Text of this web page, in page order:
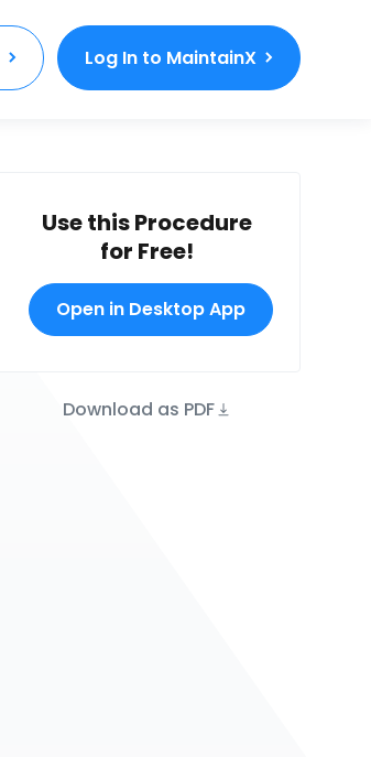
Log In to MaintainX
Use this Procedure
for Free!
Open in Desktop App
Download as PDF